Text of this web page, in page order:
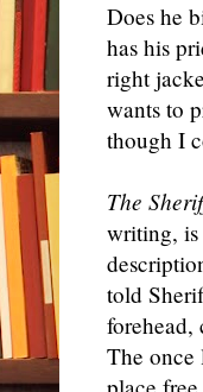
Does he
has his
right
wants to
though I
The
writing, is
told
forehead,
The once